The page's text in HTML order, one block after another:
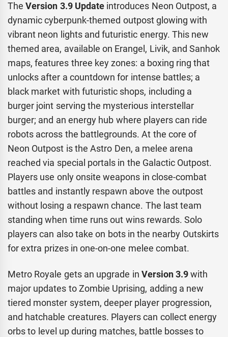
TheVersion 3.9 Updateintroduces Neon Outpost, a
dynamic cyberpunk-themed outpost glowing with
vibrant neon lights and futuristic energy. This new
themed area, available on Erangel, Livik, and Sanhok
maps, features three key zones: a boxing ring that
unlocks after a countdown for intense battles; a
black market with futuristic shops, including a
burger joint serving the mysterious interstellar
burger; and an energy hub where players can ride
robots across the battlegrounds. At the core of
Neon Outpost is the Astro Den, a melee arena
reached via special portals in the Galactic Outpost.
Players use only onsite weapons in close-combat
battles and instantly respawn above the outpost
without losing a respawn chance. The last team
standing when time runs out wins rewards. Solo
players can also take on bots in the nearby Outskirts
for extra prizes in one-on-one melee combat.
Metro Royale gets an upgrade in Version 3.9with
major updates to Zombie Uprising, adding a new
tiered monster system, deeper player progression,
and hatchable creatures. Players can collect energy
orbs to level up during matches, battle bosses to